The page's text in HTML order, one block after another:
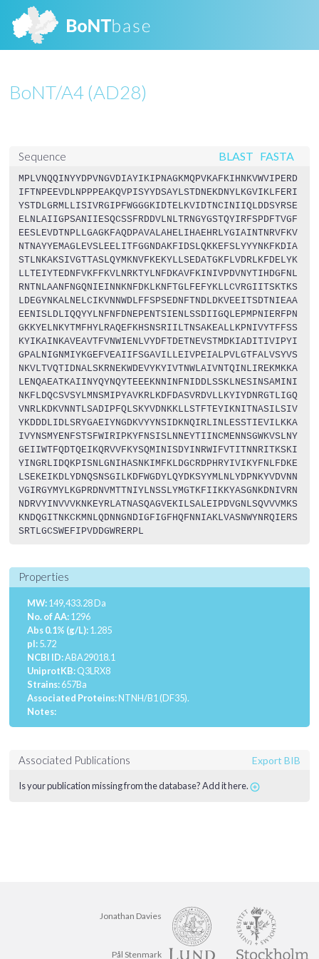
BoNT/A4 (AD28)
Sequence BLAST FASTA
MPLVNQQINYYDPVNGVDIAYIKIPNAGKMQPVKAFKIHNKVWVIPERD
IFTNPEEVDLNPPPEAKQVPISYYDSAYLSTDNEKDNYLKGVIKLFERI
YSTDLGRMLLISIVRGIPFWGGGKIDTELKVIDTNCINIIQLDDSYRSE
ELNLAIIGPSANIIESQCSSFRDDVLNLTRNGYGSTQYIRFSPDFTVGF
EESLEVDTNPLLGAGKFAQDPAVALAHELIHAEHRLYGIAINTNRVFKV
NTNAYYEMAGLEVSLEELITFGGNDAKFIDSLQKKEFSLYYYNKFKDIA
STLNKAKSIVGTTASLQYMKNVFKEKYLLSEDATGKFLVDRLKFDELYK
LLTEIYTEDNFVKFFKVLNRKTYLNFDKAVFKINIVPDVNYTIHDGFNL
RNTNLAANFNGQNIEINNKNFDKLKNFTGLFEFYKLLCVRGIITSKTKS
LDEGYNKALNELCIKVNNWDLFFSPSEDNFTNDLDKVEEITSDTNIEAA
EENISLDLIQQYYLNFNFDNEPENTSIENLSSDIIGQLEPMPNIERFPN
GKKYELNKYTMFHYLRAQEFKHSNSRIILTNSAKEALLKPNIVYTFFSS
KYIKAINKAVEAVTFVNWIENLVYDFTDETNEVSTMDKIADITIVIPYI
GPALNIGNMIYKGEFVEAIIFSGAVILLEIVPEIALPVLGTFALVSYVS
NKVLTVQTIDNALSKRNEKWDEVYKYIVTNWLAIVNTQINLIREKMKKA
LENQAEATKAIINYQYNQYTEEEKNNINFNIDDLSSKLNESINSAMINI
NKFLDQCSVSYLMNSMIPYAVKRLKDFDASVRDVLLKYIYDNRGTLIGQ
VNRLKDKVNNTLSADIPFQLSKYVDNKKLLSTFTEYIKNITNASILSIV
YKDDDLIDLSRYGAEIYNGDKVYYNSIDKNQIRLINLESSTIEVILKKA
IVYNSMYENFSTSFWIRIPKYFNSISLNNEYTIINCMENNSGWKVSLNY
GEIIWTFQDTQEIKQRVVFKYSQMINISDYINRWIFVTITNNRITKSKI
YINGRLIDQKPISNLGNIHASNKIMFKLDGCRDPHRYIVIKYFNLFDKE
LSEKEIKDLYDNQSNSGILKDFWGDYLQYDKSYYMLNLYDPNKYVDVNN
VGIRGYMYLKGPRDNVMTTNIYLNSSLYMGTKFIIKKYASGNKDNIVRN
NDRVYINVVVKNKEYRLATNASQAGVEKILSALEIPDVGNLSQVVVMKS
KNDQGITNKCKMNLQDNNGNDIGFIGFHQFNNIAKLVASNWYNRQIERS
SRTLGCSWEFIPVDDGWRERPL
Properties
MW:149,433.28 Da
No. of AA:1296
Abs 0.1% (g/L):1.285
pI:5.72
NCBI ID:ABA29018.1
UniprotKB:Q3LRX8
Strains:657Ba
Associated Proteins:NTNH/B1 (DF35).
Notes:
Associated Publications Export BIB
Is your publication missing from the database? Add it here.
Jonathan Davies
Pål Stenmark